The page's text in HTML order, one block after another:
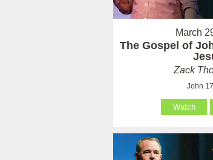
March
The Gospel of
Zack
John
Watch